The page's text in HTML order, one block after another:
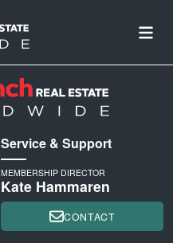
Service & Support
MEMBERSHIP DIRECTOR
Kate Hammaren
CONTACT